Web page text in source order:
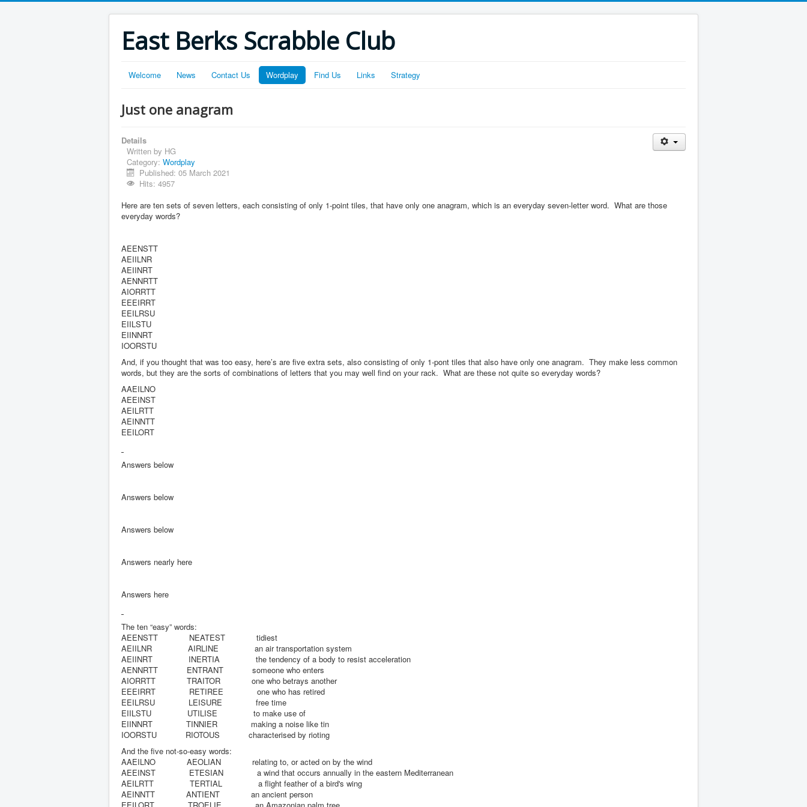
East Berks Scrabble Club
Welcome News Contact Us Wordplay Find Us Links Strategy
Just one anagram
Details
Written by HG
Category: Wordplay
Published: 05 March 2021
Hits: 4957
Here are ten sets of seven letters, each consisting of only 1-point tiles, that have only one anagram, which is an everyday seven-letter word. What are those
everyday words?
AEENSTT
AEIILNR
AEIINRT
AENNRTT
AIORRTT
EEEIRRT
EEILRSU
EIILSTU
EIINNRT
IOORSTU
And, if you thought that was too easy, here’s are five extra sets, also consisting of only 1-pont tiles that also have only one anagram. They make less common
words, but they are the sorts of combinations of letters that you may well find on your rack. What are these not quite so everyday words?
AAEILNO
AEEINST
AEILRTT
AEINNTT
EEILORT
Answers below
Answers below
Answers below
Answers nearly here
Answers here
The ten “easy” words:
AEENSTT
NEATEST
tidiest
AEIILNR
AIRLINE
an air transportation system
AEIINRT
INERTIA
the tendency of a body to resist acceleration
AENNRTT
ENTRANT
someone who enters
AIORRTT
TRAITOR
one who betrays another
EEEIRRT
RETIREE
one who has retired
EEILRSU
LEISURE
free time
EIILSTU
UTILISE
to make use of
EIINNRT
TINNIER
making a noise like tin
IOORSTU
RIOTOUS
characterised by rioting
And the five not-so-easy words:
AAEILNO
AEOLIAN
relating to, or acted on by the wind
AEEINST
ETESIAN
a wind that occurs annually in the eastern Mediterranean
AEILRTT
TERTIAL
a flight feather of a bird's wing
AEINNTT
ANTIENT
an ancient person